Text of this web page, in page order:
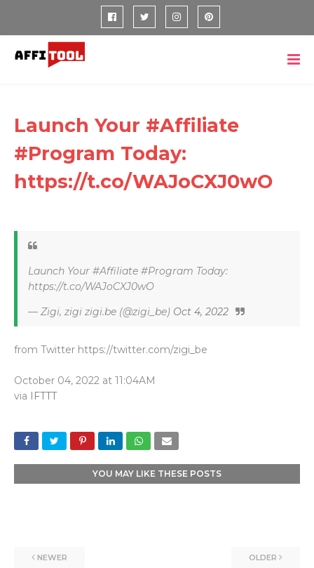
Launch Your #Affiliate
#Program Today:
https://t.co/WAJoCXJ0wO
Launch Your #Affiliate #Program Today:
https://t.co/WAJoCXJ0wO
— Zigi, zigi zigi.be (@zigi_be) Oct 4, 2022
from Twitter https://twitter.com/zigi_be
October 04, 2022 at 11:04AM
via IFTTT
YOU MAY LIKE THESE POSTS
NEWER OLDER